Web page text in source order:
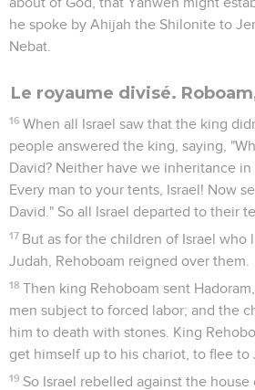
he spoke by Ahijah the Shilonite to
Nebat.
Le royaume divisé.
16 When all Israel saw that the king
people answered the king, saying,
David? Neither have we inheritance in
Every man to your tents, Israel! Now
David." So all Israel departed to their
17 But as for the children of Israel who
Judah, Rehoboam reigned over them.
18 Then king Rehoboam sent
men subject to forced labor; and the
him to death with stones. King
get himself up to his chariot, to flee to
19 So Israel rebelled against the house